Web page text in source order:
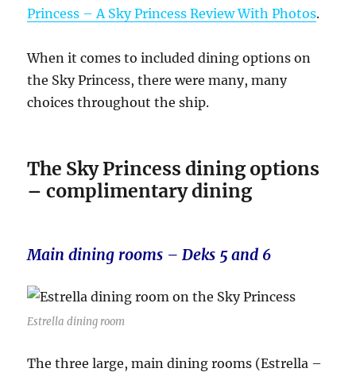
Princess – A Sky Princess Review With Photos.
When it comes to included dining options on
the Sky Princess, there were many, many
choices throughout the ship.
The Sky Princess dining options
– complimentary dining
Main dining rooms – Deks 5 and 6
Estrella dining room
The three large, main dining rooms (Estrella –